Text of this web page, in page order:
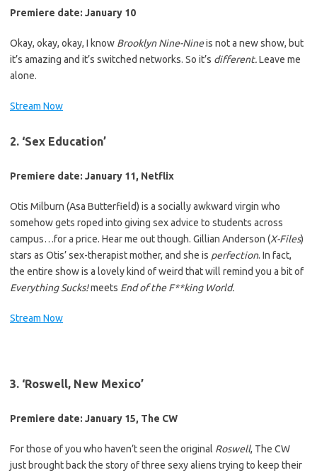
Premiere date: January 10
Okay, okay, okay, I know Brooklyn Nine-Nineis not a new show, but
it’s amazing and it’s switched networks. So it’s different.Leave me
alone.
Stream Now
2. ‘Sex Education’
Premiere date: January 11, Netflix
Otis Milburn (Asa Butterfield) is a socially awkward virgin who
somehow gets roped into giving sex advice to students across
campus…for a price. Hear me out though. Gillian Anderson (X-Files)
stars as Otis’ sex-therapist mother, and she is perfection. In fact,
the entire show is a lovely kind of weird that will remind you a bit of
Everything Sucks!meets End of the F**king World.
Stream Now
3. ‘Roswell, New Mexico’
Premiere date: January 15, The CW
For those of you who haven’t seen the original Roswell, The CW
just brought back the story of three sexy aliens trying to keep their